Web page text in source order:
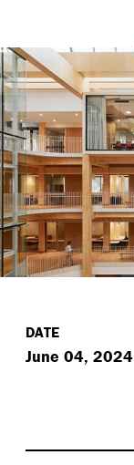
DATE
June 04, 2024